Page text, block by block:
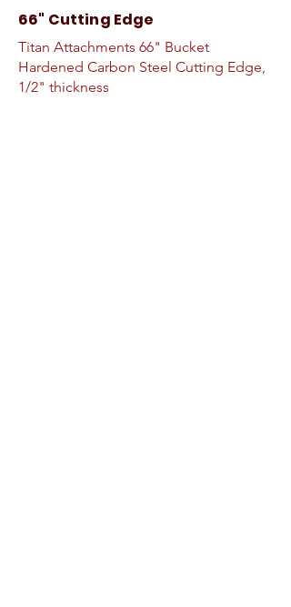
66" Cutting Edge
Titan Attachments 66" Bucket
Hardened Carbon Steel Cutting Edge,
1/2" thickness